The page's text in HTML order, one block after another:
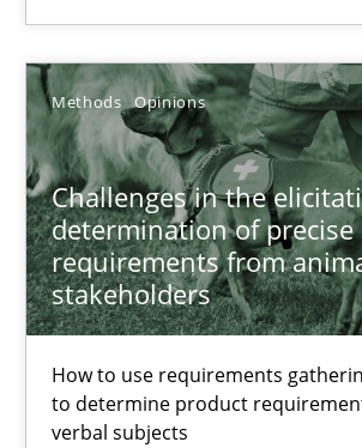
Methods Opinions
Challenges in the
determination of precise
requirements from
stakeholders
How to use requirements
to determine product
verbal subjects
You are missing articles on a
SUGGEST MISSING TOPIC
Challenges in the elicitation and
How to use requirements gathering